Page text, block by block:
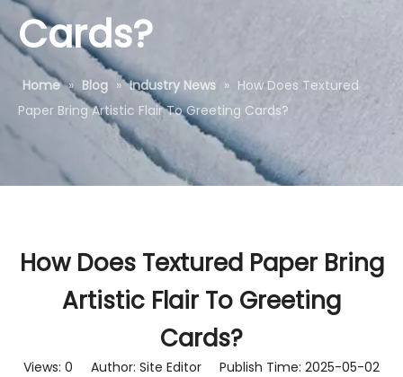
Cards?
Home » Blog » Industry News » How Does Textured
Paper Bring Artistic Flair To Greeting Cards?
How Does Textured Paper Bring
Artistic Flair To Greeting
Cards?
Views: 0 Author: Site Editor Publish Time: 2025-05-02